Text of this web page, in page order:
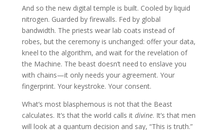
And so the new digital temple is built. Cooled by liquid
nitrogen. Guarded by firewalls. Fed by global
bandwidth. The priests wear lab coats instead of
robes, but the ceremony is unchanged: offer your data,
kneel to the algorithm, and wait for the revelation of
the Machine. The beast doesn’t need to enslave you
with chains—it only needs your agreement. Your
fingerprint. Your keystroke. Your consent.
What’s most blasphemous is not that the Beast
calculates. It’s that the world calls it divine. It’s that men
will look at a quantum decision and say, “This is truth.”